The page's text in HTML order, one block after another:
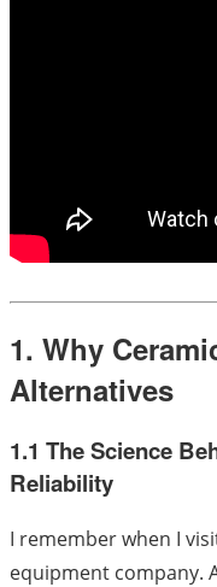
1. Why
Alternatives
1.1 The Science
Reliability
I remember when I
equipment company.